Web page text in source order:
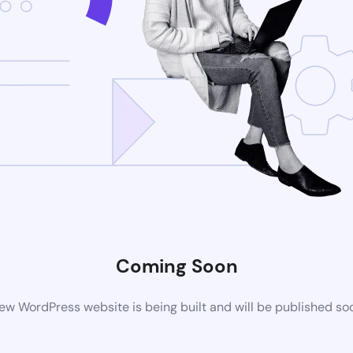
Coming Soon
WordPress website is being built and will be published